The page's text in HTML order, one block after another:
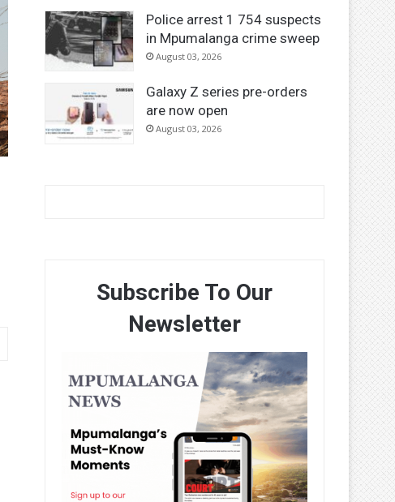
Police arrest 1 754 suspects
in Mpumalanga crime sweep
August 03, 2026
Galaxy Z series pre-orders
are now open
August 03, 2026
Subscribe To Our
Newsletter